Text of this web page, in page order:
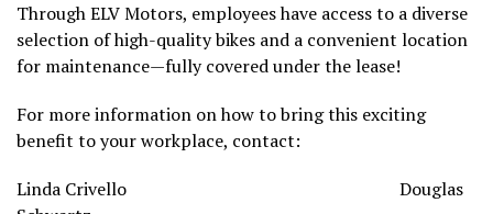
Through ELV Motors, employees have access to a diverse
selection of high-quality bikes and a convenient location
for maintenance—fully covered under the lease!
For more information on how to bring this exciting
benefit to your workplace, contact:
Linda Crivello Douglas